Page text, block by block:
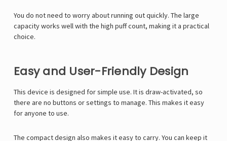
You do not need to worry about running out quickly. The large
capacity works well with the high puff count, making it a practical
choice.
Easy and User-Friendly Design
This device is designed for simple use. It is draw-activated, so
there are no buttons or settings to manage. This makes it easy
for anyone to use.
The compact design also makes it easy to carry. You can keep it